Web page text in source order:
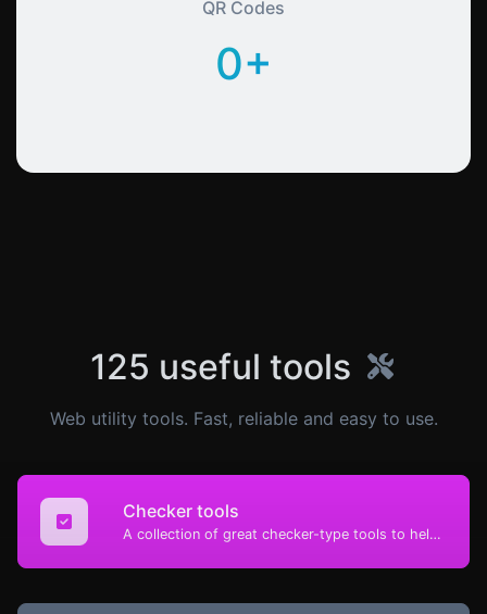
QR Codes
0+
125 useful tools
Web utility tools. Fast, reliable and easy to use.
Checker tools
A collection of great checker-type tools to help you check & verify different types of things.